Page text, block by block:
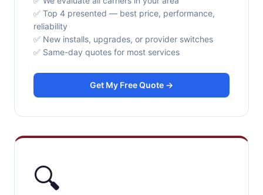
✅ Top 4 presented — best price, performance,
reliability
✅ New installs, upgrades, or provider switches
✅ Same-day quotes for most services
Get My Free Quote →
🔍